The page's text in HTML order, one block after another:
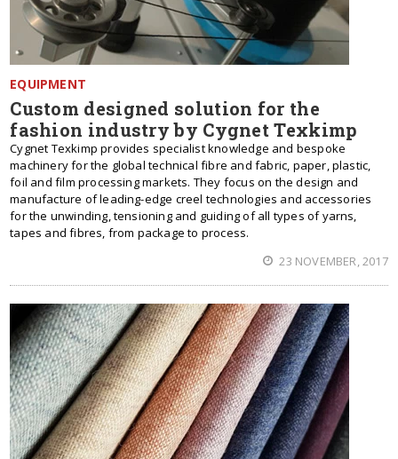
EQUIPMENT
Custom designed solution for the
fashion industry by Cygnet Texkimp
Cygnet Texkimp provides specialist knowledge and bespoke
machinery for the global technical fibre and fabric, paper, plastic,
foil and film processing markets. They focus on the design and
manufacture of leading-edge creel technologies and accessories
for the unwinding, tensioning and guiding of all types of yarns,
tapes and fibres, from package to process.
23 NOVEMBER, 2017